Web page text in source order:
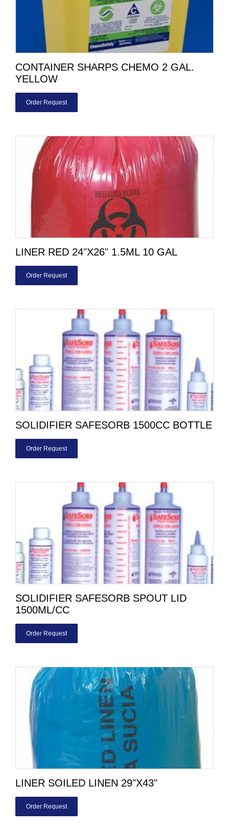
CONTAINER SHARPS CHEMO 2 GAL.
YELLOW
Order Request
LINER RED 24"X26" 1.5ML 10 GAL
Order Request
SOLIDIFIER SAFESORB 1500CC BOTTLE
Order Request
SOLIDIFIER SAFESORB SPOUT LID
1500ML/CC
Order Request
LINER SOILED LINEN 29"X43"
Order Request